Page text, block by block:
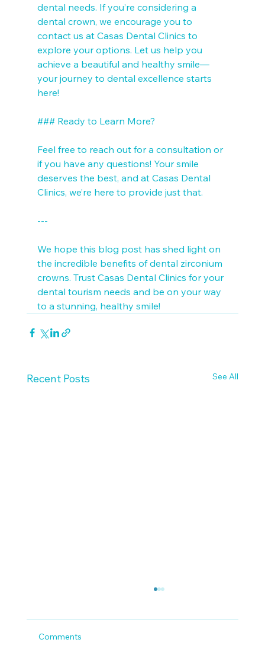
dental needs. If you’re considering a
dental crown, we encourage you to
contact us at Casas Dental Clinics to
explore your options. Let us help you
achieve a beautiful and healthy smile—
your journey to dental excellence starts
here!
### Ready to Learn More?
Feel free to reach out for a consultation or
if you have any questions! Your smile
deserves the best, and at Casas Dental
Clinics, we’re here to provide just that.
---
We hope this blog post has shed light on
the incredible benefits of dental zirconium
crowns. Trust Casas Dental Clinics for your
dental tourism needs and be on your way
to a stunning, healthy smile!
Recent Posts See All
Comments